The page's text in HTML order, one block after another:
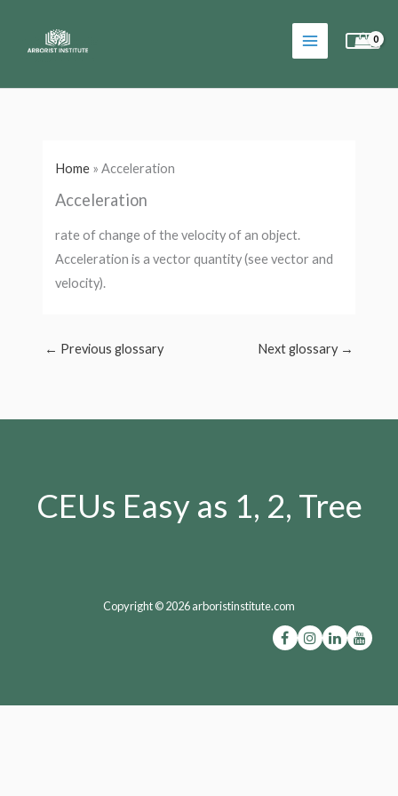
Home »Acceleration
Acceleration
rate of change of the velocity of an object.
Acceleration is a vector quantity (see vector and
velocity).
← Previous glossary Next glossary →
CEUs Easy as 1, 2, Tree
Copyright © 2026 arboristinstitute.com